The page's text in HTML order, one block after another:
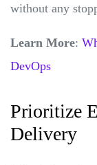
without any
Learn More:
DevOps
Prioritize
Delivery